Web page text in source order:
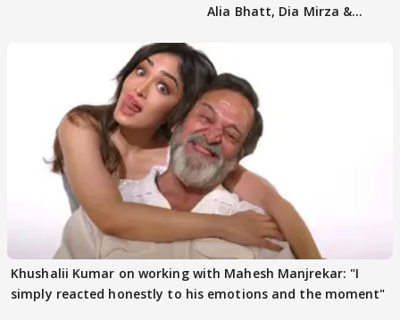
Alia Bhatt, Dia Mirza &
Khushalii Kumar on working with Mahesh Manjrekar: "I
simply reacted honestly to his emotions and the moment"